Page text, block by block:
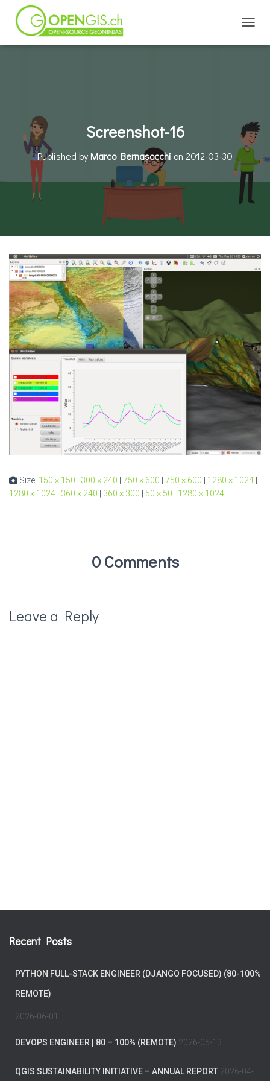
Screenshot-16
Published byMarco Bernasocchi on 2012-03-30
Size: 150 × 150 300 × 240 750 × 600 750 × 600 1280 × 1024
1280 × 1024
360 × 240 360 × 300 50 × 50 1280 × 1024
0 Comments
Leave a Reply
Recent Posts
PYTHON FULL-STACK ENGINEER (DJANGO FOCUSED) (80-100%
REMOTE)
2026-06-01
DEVOPS ENGINEER | 80 – 100% (REMOTE) 2026-05-13
QGIS SUSTAINABILITY INITIATIVE – ANNUAL REPORT 2026-04-